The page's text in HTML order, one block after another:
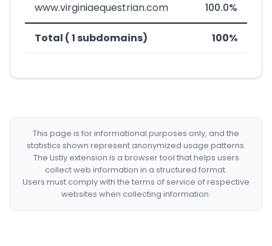
www.virginiaequestrian.com 100.0%
Total ( 1 subdomains) 100%
This page is for informational purposes only, and the
statistics shown represent anonymized usage patterns.
The Listly extension is a browser tool that helps users
collect web information in a structured format.
Users must comply with the terms of service of respective
websites when collecting information.